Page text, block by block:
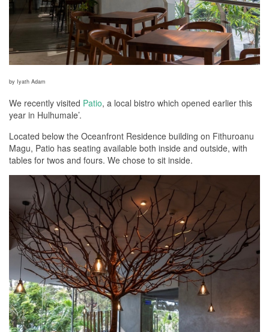
by Iyath Adam
We recently visited Patio, a local bistro which opened earlier this
year in Hulhumale’.
Located below the Oceanfront Residence building on Fithuroanu
Magu, Patio has seating available both inside and outside, with
tables for twos and fours. We chose to sit inside.